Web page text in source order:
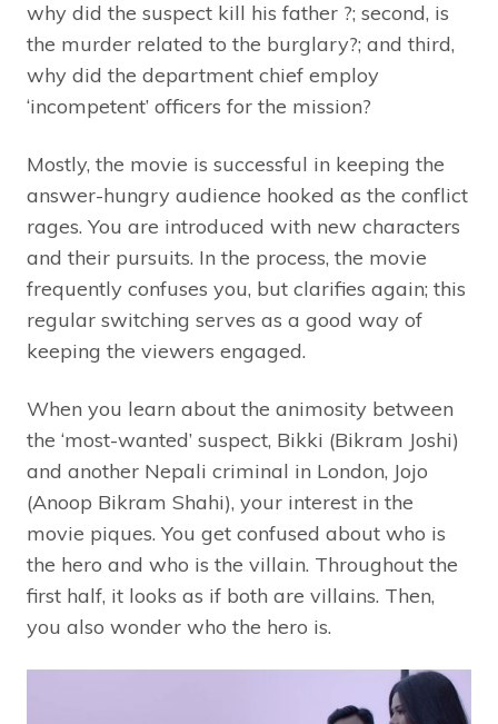
why did the suspect kill his father ?; second, is
the murder related to the burglary?; and third,
why did the department chief employ
‘incompetent’ officers for the mission?
Mostly, the movie is successful in keeping the
answer-hungry audience hooked as the conflict
rages. You are introduced with new characters
and their pursuits. In the process, the movie
frequently confuses you, but clarifies again; this
regular switching serves as a good way of
keeping the viewers engaged.
When you learn about the animosity between
the ‘most-wanted’ suspect, Bikki (Bikram Joshi)
and another Nepali criminal in London, Jojo
(Anoop Bikram Shahi), your interest in the
movie piques. You get confused about who is
the hero and who is the villain. Throughout the
first half, it looks as if both are villains. Then,
you also wonder who the hero is.